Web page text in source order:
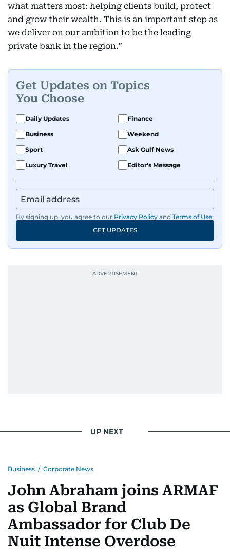
what matters most: helping clients build, protect
and grow their wealth. This is an important step as
we deliver on our ambition to be the leading
private bank in the region.”
Get Updates on Topics
You Choose
Daily Updates
Finance
Business
Weekend
Sport
Ask Gulf News
Luxury Travel
Editor's Message
By signing up, you agree to our Privacy Policy and Terms of Use.
GET UPDATES
UP NEXT
Business / Corporate News
John Abraham joins ARMAF
as Global Brand
Ambassador for Club De
Nuit Intense Overdose